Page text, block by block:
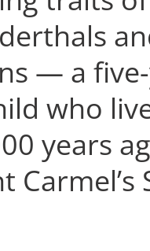
— a
who
years
Carmel’s